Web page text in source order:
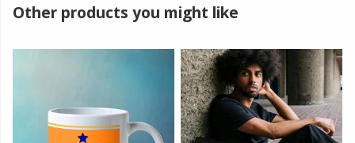
Other products you might like